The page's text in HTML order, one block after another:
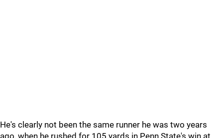
He's clearly not been the same runner he was two years
ago, when he rushed for 105 yards in Penn State's win at